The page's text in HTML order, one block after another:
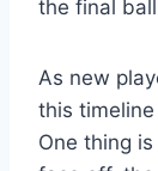
produced
the final